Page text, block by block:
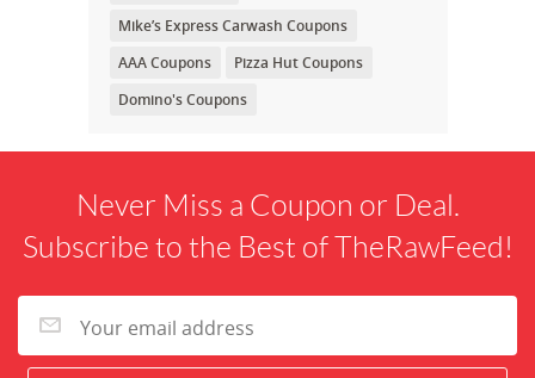
Mike’s Express Carwash Coupons
AAA Coupons
Pizza Hut Coupons
Domino's Coupons
Never Miss a Coupon or Deal.
Subscribe to the Best of TheRawFeed!